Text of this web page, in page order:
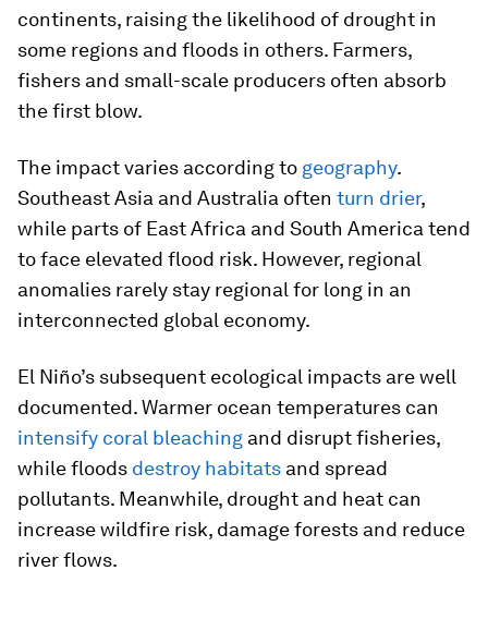
continents, raising the likelihood of drought in
some regions and floods in others. Farmers,
fishers and small-scale producers often absorb
the first blow.
The impact varies according to geography.
Southeast Asia and Australia often turn drier,
while parts of East Africa and South America tend
to face elevated flood risk. However, regional
anomalies rarely stay regional for long in an
interconnected global economy.
El Niño’s subsequent ecological impacts are well
documented. Warmer ocean temperatures can
intensify coral bleaching and disrupt fisheries,
while floods destroy habitats and spread
pollutants. Meanwhile, drought and heat can
increase wildfire risk, damage forests and reduce
river flows.